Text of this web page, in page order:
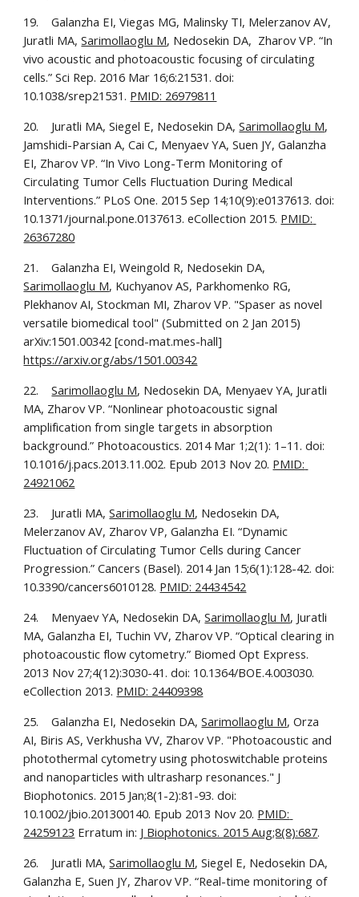
19.    Galanzha EI, Viegas MG, Malinsky TI, Melerzanov AV,
Juratli MA, Sarimollaoglu M, Nedosekin DA,  Zharov VP. “In
vivo acoustic and photoacoustic focusing of circulating
cells.” Sci Rep. 2016 Mar 16;6:21531. doi:
10.1038/srep21531. PMID: 26979811
20.    Juratli MA, Siegel E, Nedosekin DA, Sarimollaoglu M,
Jamshidi-Parsian A, Cai C, Menyaev YA, Suen JY, Galanzha
EI, Zharov VP. “In Vivo Long-Term Monitoring of
Circulating Tumor Cells Fluctuation During Medical
Interventions.” PLoS One. 2015 Sep 14;10(9):e0137613. doi:
10.1371/journal.pone.0137613. eCollection 2015. PMID:
26367280
Sarimollaoglu M, Kuchyanov AS, Parkhomenko RG,
Plekhanov AI, Stockman MI, Zharov VP. "Spaser as novel
versatile biomedical tool" (Submitted on 2 Jan 2015)
https://arxiv.org/abs/1501.00342
22. Sarimollaoglu M, Nedosekin DA, Menyaev YA, Juratli
MA, Zharov VP. “Nonlinear photoacoustic signal
amplification from single targets in absorption
background.” Photoacoustics. 2014 Mar 1;2(1): 1–11. doi:
10.1016/j.pacs.2013.11.002. Epub 2013 Nov 20. PMID:
24921062
23.    Juratli MA, Sarimollaoglu M, Nedosekin DA,
Melerzanov AV, Zharov VP, Galanzha EI. “Dynamic
Fluctuation of Circulating Tumor Cells during Cancer
Progression.” Cancers (Basel). 2014 Jan 15;6(1):128-42. doi:
10.3390/cancers6010128. PMID: 24434542
24.    Menyaev YA, Nedosekin DA, Sarimollaoglu M, Juratli
MA, Galanzha EI, Tuchin VV, Zharov VP. “Optical clearing in
photoacoustic flow cytometry.” Biomed Opt Express.
2013 Nov 27;4(12):3030-41. doi: 10.1364/BOE.4.003030.
eCollection 2013. PMID: 24409398
25.    Galanzha EI, Nedosekin DA, Sarimollaoglu M, Orza
AI, Biris AS, Verkhusha VV, Zharov VP. "Photoacoustic and
photothermal cytometry using photoswitchable proteins
and nanoparticles with ultrasharp resonances." J
Biophotonics. 2015 Jan;8(1-2):81-93. doi:
10.1002/jbio.201300140. Epub 2013 Nov 20. PMID:
24259123 Erratum in: J Biophotonics. 2015 Aug;8(8):687.
26.    Juratli MA, Sarimollaoglu M, Siegel E, Nedosekin DA,
Galanzha E, Suen JY, Zharov VP. “Real-time monitoring of